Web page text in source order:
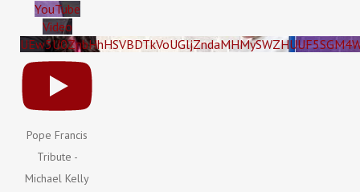
YouTube
Video
Pope Francis
Tribute -
Michael Kelly